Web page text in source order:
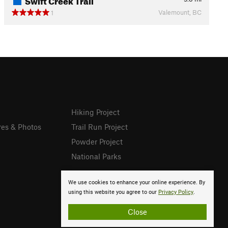
1
Valemount, BC
We use cookies to enhance your online experience. By
using this website you agree to our Privacy Policy.
Close
& Photos
Hiking Project
Trail Run Project
Powder Project
National Parks